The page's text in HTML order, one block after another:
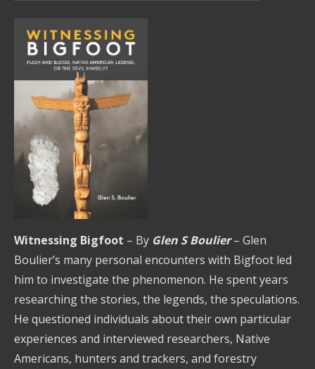
Witnessing Bigfoot – By Glen S Boulier– Glen
Boulier’s many personal encounters with Bigfoot led
him to investigate the phenomenon. He spent years
researching the stories, the legends, the speculations.
He questioned individuals about their own particular
experiences and interviewed researchers, Native
Americans, hunters and trackers, and forestry